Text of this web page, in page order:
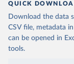
QUICK
Download the data
CSV file, metadata
can be opened in
tools.